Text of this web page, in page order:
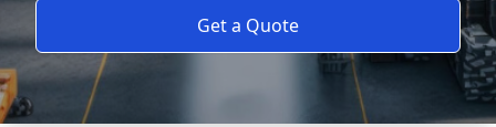
Get a Quote